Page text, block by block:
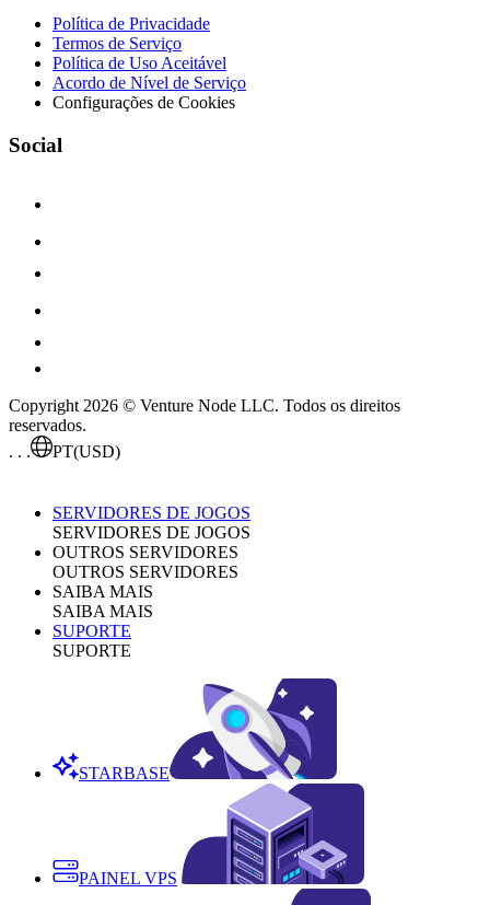
Política de Privacidade
Termos de Serviço
Política de Uso Aceitável
Acordo de Nível de Serviço
Configurações de Cookies
Social
Copyright 2026 © Venture Node LLC. Todos os direitos
reservados.
. . .
PT(USD)
SERVIDORES DE JOGOS
SERVIDORES DE JOGOS
OUTROS SERVIDORES
OUTROS SERVIDORES
SAIBA MAIS
SAIBA MAIS
SUPORTE
SUPORTE
STARBASE
PAINEL VPS